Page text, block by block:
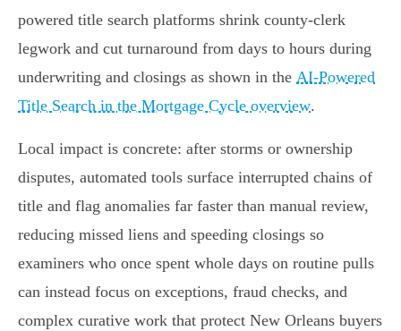
powered title search platforms shrink county‑clerk
legwork and cut turnaround from days to hours during
underwriting and closings as shown in the AI-Powered
Title Search in the Mortgage Cycle overview.
Local impact is concrete: after storms or ownership
disputes, automated tools surface interrupted chains of
title and flag anomalies far faster than manual review,
reducing missed liens and speeding closings so
examiners who once spent whole days on routine pulls
can instead focus on exceptions, fraud checks, and
complex curative work that protect New Orleans buyers